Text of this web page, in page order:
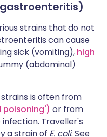
strains that do not
can cause
sick (vomiting), high
(abdominal)
is often from
or from
Traveller's
a strain of E. coli. See